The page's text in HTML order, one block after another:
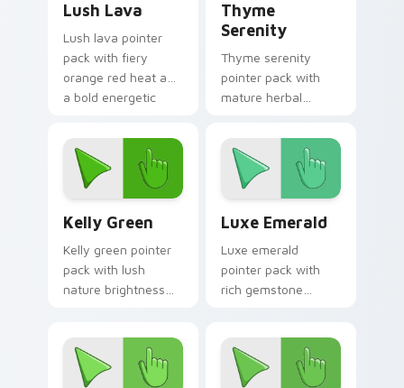
Lush Lava
Lush lava pointer
pack with fiery
orange red heat and
a bold energetic
Thyme
Serenity
Thyme serenity
pointer pack with
mature herbal
tranquil nature
mood for calm tabs.
Kelly Green
Kelly green pointer
pack with lush
nature brightness
daily tabs.
Luxe Emerald
Luxe emerald
pointer pack with
rich gemstone
for premium tabs.